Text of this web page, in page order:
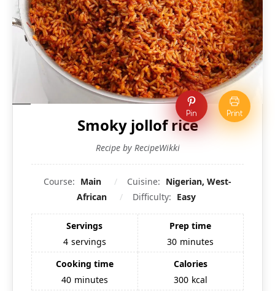
Pin Print
Smoky jollof rice
Recipe by RecipeWikki
Course: Main Cuisine: Nigerian, West-
African
Difficulty: Easy
Servings
4 servings
Prep time
30 minutes
Cooking time
40 minutes
Calories
300 kcal